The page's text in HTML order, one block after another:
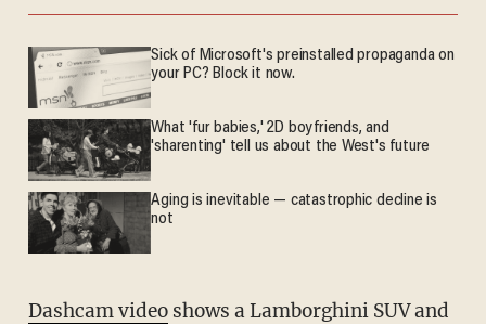
Sick of Microsoft's preinstalled propaganda on
your PC? Block it now.
What 'fur babies,' 2D boyfriends, and
'sharenting' tell us about the West's future
Aging is inevitable — catastrophic decline is
not
Dashcam videoshows a Lamborghini SUV and